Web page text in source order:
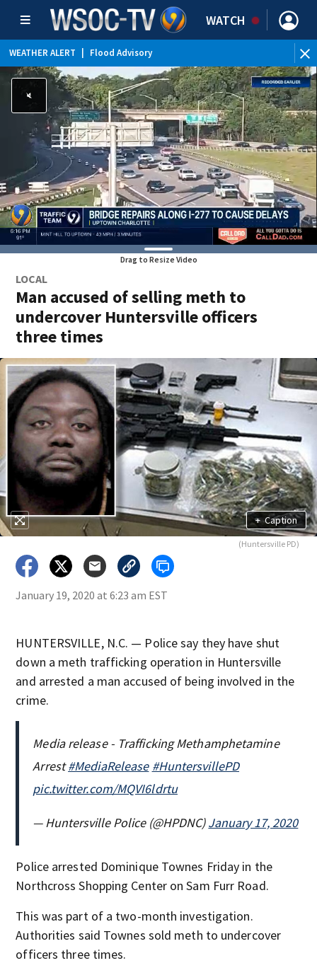
WATCH
WEATHER ALERT Flood Advisory
Drag to Resize Video
LOCAL
Man accused of selling meth to
undercover Huntersville officers
three times
+ Caption
(Huntersville PD)
January 19, 2020 at 6:23 am EST
HUNTERSVILLE, N.C. — Police say they have shut
down a meth trafficking operation in Huntersville
and arrested a man accused of being involved in the
crime.
Media release - Trafficking Methamphetamine
Arrest#MediaRelease #HuntersvillePD
pic.twitter.com/MQVI6ldrtu
— Huntersville Police (@HPDNC)January 17, 2020
Police arrested Dominique Townes Friday in the
Northcross Shopping Center on Sam Furr Road.
This was part of a two-month investigation.
Authorities said Townes sold meth to undercover
officers three times.